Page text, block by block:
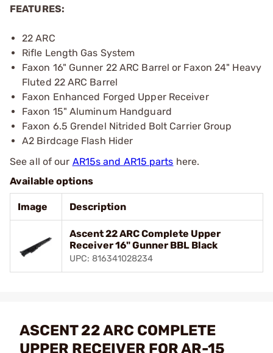
FEATURES:
22 ARC
Rifle Length Gas System
Faxon 16" Gunner 22 ARC Barrel or Faxon 24" Heavy
Fluted 22 ARC Barrel
Faxon Enhanced Forged Upper Receiver
Faxon 15" Aluminum Handguard
Faxon 6.5 Grendel Nitrided Bolt Carrier Group
A2 Birdcage Flash Hider
See all of our AR15s and AR15 parts here.
Available options
Image Description
Ascent 22 ARC Complete Upper
Receiver 16" Gunner BBL Black
UPC: 816341028234
ASCENT 22 ARC COMPLETE
UPPER RECEIVER FOR AR-15